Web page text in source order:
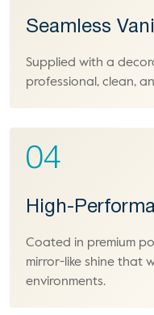
Seamless
Supplied with a
professional, clean,
04
High-
Coated in premium
mirror-like shine that
environments.